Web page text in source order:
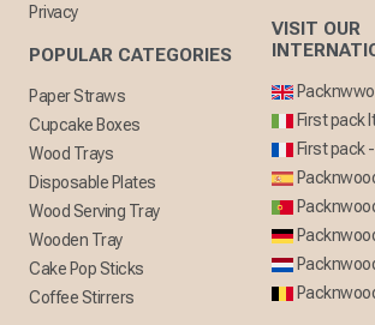
Privacy
POPULAR CATEGORIES
Paper Straws
Cupcake Boxes
Wood Trays
Disposable Plates
Wood Serving Tray
Wooden Tray
Cake Pop Sticks
Coffee Stirrers
VISIT OUR
First pack
First pack